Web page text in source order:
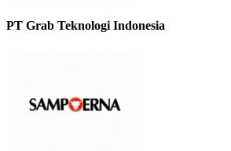
PT Grab Teknologi Indonesia